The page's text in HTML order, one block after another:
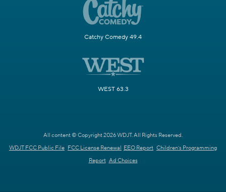
Catchy Comedy 49.4
WEST 63.3
All content © Copyright 2026 WDJT. All Rights Reserved.
WDJT FCC Public File FCC License Renewal EEO Report Children's Programming
Report Ad Choices